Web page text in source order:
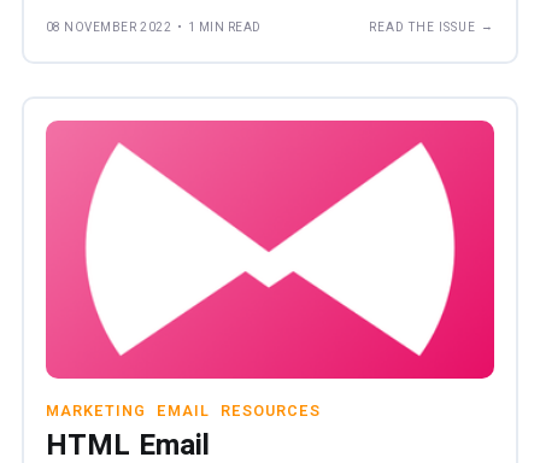
08 NOVEMBER 2022 • 1 MIN READ READ THE ISSUE →
MARKETING EMAIL RESOURCES
HTML Email